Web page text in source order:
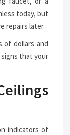
today, but
repairs later.
of dollars and
signs that your
indicators of